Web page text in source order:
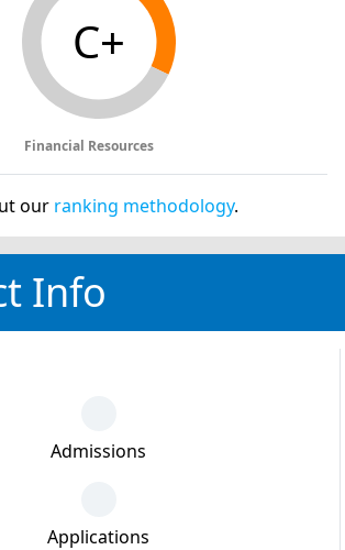
C+
Financial Resources
our ranking methodology.
Info
Admissions
Applications